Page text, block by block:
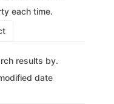
each time.
results by.
date